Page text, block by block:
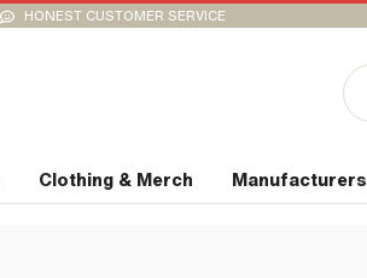
HONEST CUSTOMER SERVICE
Clothing & Merch Manufacturers